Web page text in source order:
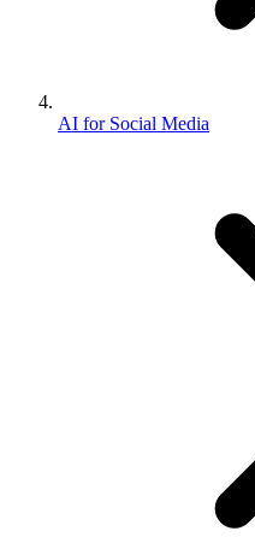
AI for Social Media